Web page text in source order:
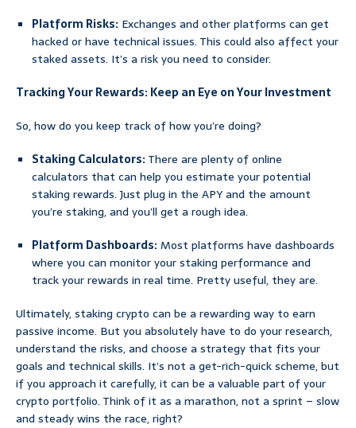
Platform Risks: Exchanges and other platforms can get
hacked or have technical issues. This could also affect your
staked assets. It’s a risk you need to consider.
Tracking Your Rewards: Keep an Eye on Your Investment
So, how do you keep track of how you’re doing?
Staking Calculators:There are plenty of online
calculators that can help you estimate your potential
staking rewards. Just plug in the APY and the amount
you’re staking, and you’ll get a rough idea.
Platform Dashboards:Most platforms have dashboards
where you can monitor your staking performance and
track your rewards in real time. Pretty useful, they are.
Ultimately, staking crypto can be a rewarding way to earn
passive income. But you absolutely have to do your research,
understand the risks, and choose a strategy that fits your
goals and technical skills. It’s not a get-rich-quick scheme, but
if you approach it carefully, it can be a valuable part of your
crypto portfolio. Think of it as a marathon, not a sprint – slow
and steady wins the race, right?